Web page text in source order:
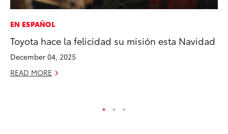
EN ESPAÑOL
Toyota hace la felicidad su misión esta Navidad
December 04, 2025
READ MORE